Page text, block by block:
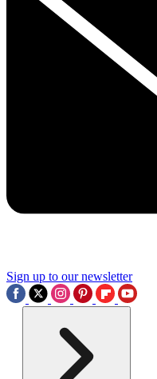
Sign up to our newsletter